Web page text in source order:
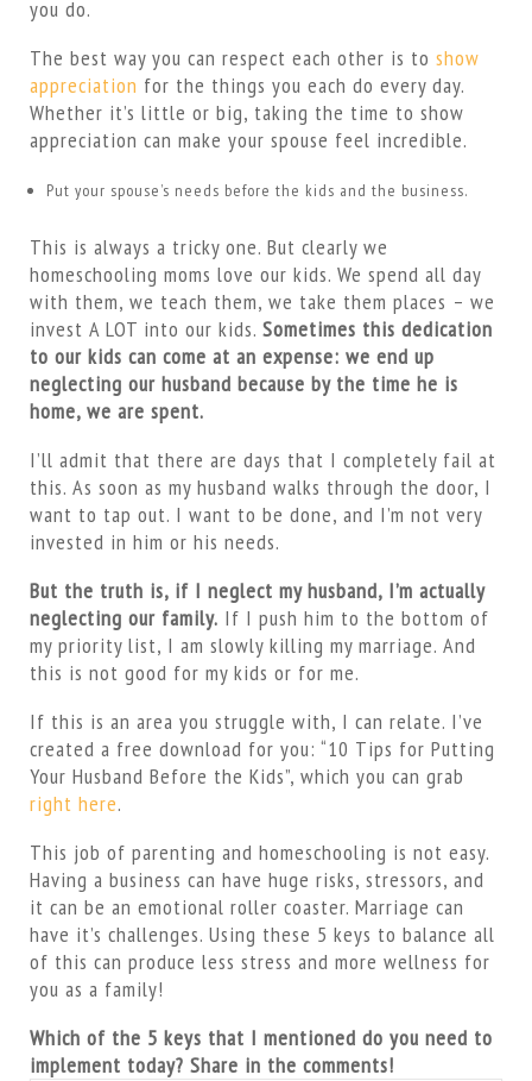
you do.
The best way you can respect each other is to show
appreciation for the things you each do every day.
Whether it’s little or big, taking the time to show
appreciation can make your spouse feel incredible.
Put your spouse’s needs before the kids and the business.
This is always a tricky one. But clearly we
homeschooling moms love our kids. We spend all day
with them, we teach them, we take them places – we
invest A LOT into our kids. Sometimes this dedication
to our kids can come at an expense: we end up
neglecting our husband because by the time he is
home, we are spent.
I’ll admit that there are days that I completely fail at
this. As soon as my husband walks through the door, I
want to tap out. I want to be done, and I’m not very
invested in him or his needs.
But the truth is, if I neglect my husband, I’m actually
neglecting our family. If I push him to the bottom of
my priority list, I am slowly killing my marriage. And
this is not good for my kids or for me.
If this is an area you struggle with, I can relate. I’ve
created a free download for you: “10 Tips for Putting
Your Husband Before the Kids”, which you can grab
right here.
This job of parenting and homeschooling is not easy.
Having a business can have huge risks, stressors, and
it can be an emotional roller coaster. Marriage can
have it’s challenges. Using these 5 keys to balance all
of this can produce less stress and more wellness for
you as a family!
Which of the 5 keys that I mentioned do you need to
implement today? Share in the comments!